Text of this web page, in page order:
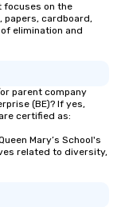
focuses on the
papers, cardboard,
elimination and
parent company
(BE)? If yes,
certified as:
Mary’s School's
related to diversity,